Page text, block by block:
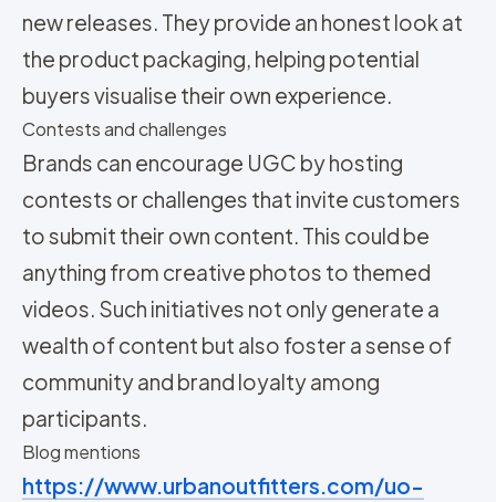
new releases. They provide an honest look at
the product packaging, helping potential
buyers visualise their own experience.
Contests and challenges
Brands can encourage UGC by hosting
contests or challenges that invite customers
to submit their own content. This could be
anything from creative photos to themed
videos. Such initiatives not only generate a
wealth of content but also foster a sense of
community and brand loyalty among
participants.
Blog mentions
https://www.urbanoutfitters.com/uo-